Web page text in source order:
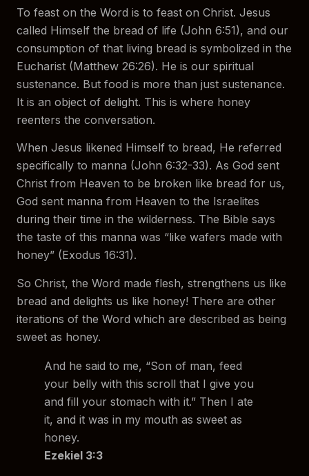
To feast on the Word is to feast on Christ. Jesus
called Himself the bread of life (John 6:51), and our
consumption of that living bread is symbolized in the
Eucharist (Matthew 26:26). He is our spiritual
sustenance. But food is more than just sustenance.
It is an object of delight. This is where honey
reenters the conversation.
When Jesus likened Himself to bread, He referred
specifically to manna (John 6:32-33). As God sent
Christ from Heaven to be broken like bread for us,
God sent manna from Heaven to the Israelites
during their time in the wilderness. The Bible says
the taste of this manna was “like wafers made with
honey” (Exodus 16:31).
So Christ, the Word made flesh, strengthens us like
bread and delights us like honey! There are other
iterations of the Word which are described as being
sweet as honey.
And he said to me, “Son of man, feed
your belly with this scroll that I give you
and fill your stomach with it.” Then I ate
it, and it was in my mouth as sweet as
honey.
Ezekiel 3:3